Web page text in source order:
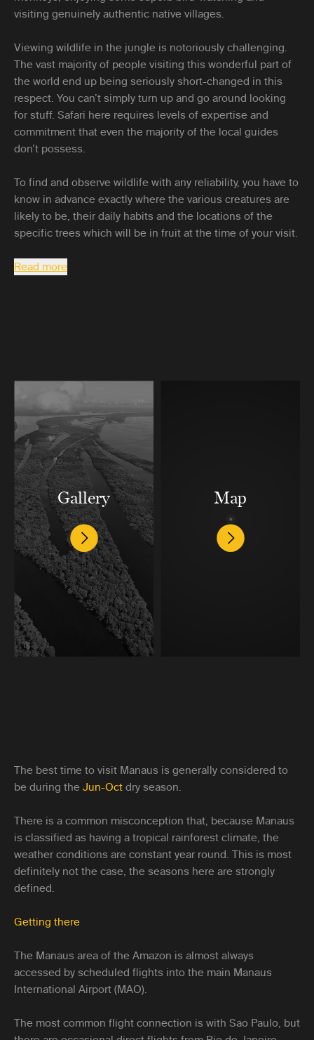
visiting genuinely authentic native villages.
Viewing wildlife in the jungle is notoriously challenging.
The vast majority of people visiting this wonderful part of
the world end up being seriously short-changed in this
respect. You can’t simply turn up and go around looking
for stuff. Safari here requires levels of expertise and
commitment that even the majority of the local guides
don’t possess.
To find and observe wildlife with any reliability, you have to
know in advance exactly where the various creatures are
likely to be, their daily habits and the locations of the
specific trees which will be in fruit at the time of your visit.
Read more
Gallery Map
The best time to visit Manaus is generally considered to
be during the Jun-Oct dry season.
There is a common misconception that, because Manaus
is classified as having a tropical rainforest climate, the
weather conditions are constant year round. This is most
definitely not the case, the seasons here are strongly
defined.
Getting there
The Manaus area of the Amazon is almost always
accessed by scheduled flights into the main Manaus
International Airport (MAO).
The most common flight connection is with Sao Paulo, but